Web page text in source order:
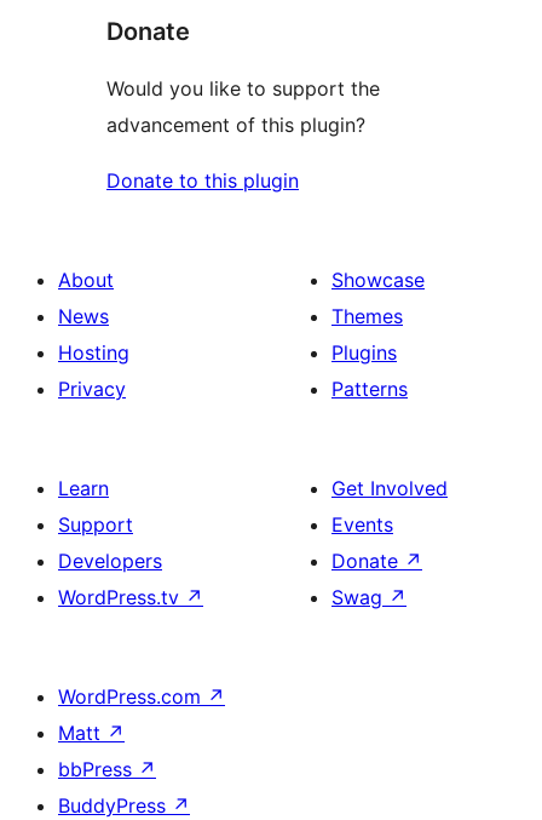
Donate
Would you like to support the
advancement of this plugin?
Donate to this plugin
About
News
Hosting
Privacy
Showcase
Themes
Plugins
Patterns
Learn
Support
Developers
WordPress.tv ↗
Get Involved
Events
Donate ↗
Swag ↗
WordPress.com ↗
Matt ↗
bbPress ↗
BuddyPress ↗